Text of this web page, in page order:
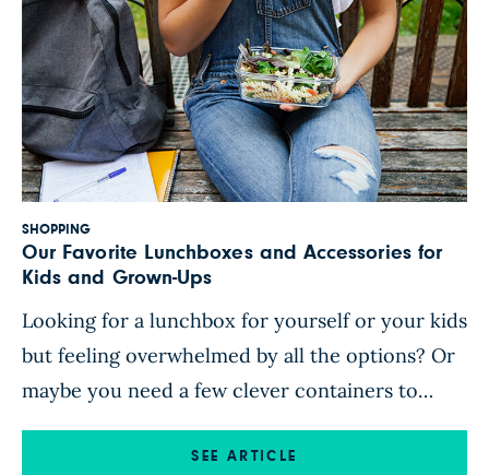
SHOPPING
Our Favorite Lunchboxes and Accessories for
Kids and Grown-Ups
Looking for a lunchbox for yourself or your kids
but feeling overwhelmed by all the options? Or
maybe you need a few clever containers to
make packing lunch a little easier or more
appealing? We’ve got you. Here are some of our
SEE ARTICLE